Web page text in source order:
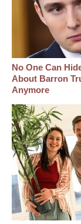
No One Can
About Barron
Anymore